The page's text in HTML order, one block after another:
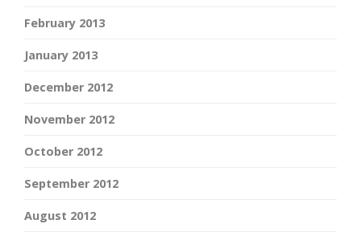
February 2013
January 2013
December 2012
November 2012
October 2012
September 2012
August 2012